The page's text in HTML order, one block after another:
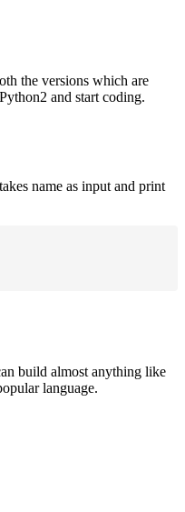
the versions which are
and start coding.
name as input and print
build almost anything like
language.